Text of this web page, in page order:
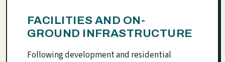
FACILITIES AND ON-
GROUND INFRASTRUCTURE
Following development and residential